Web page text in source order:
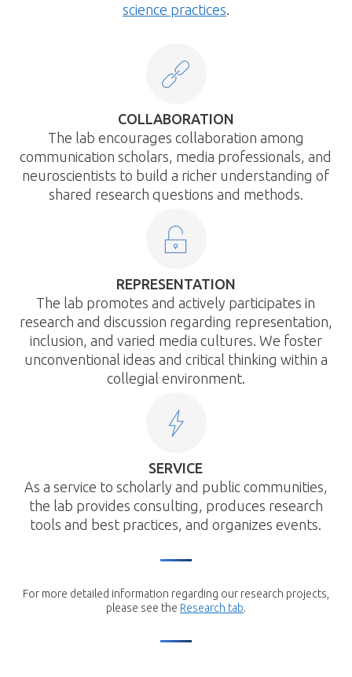
science practices
COLLABORATION
The lab encourages collaboration among
communication scholars, media professionals, and
neuroscientists to build a richer understanding of
shared research questions and methods.
REPRESENTATION
The lab promotes and actively participates in
research and discussion regarding representation,
inclusion, and varied media cultures. We foster
unconventional ideas and critical thinking within a
collegial environment.
SERVICE
As a service to scholarly and public communities,
the lab provides consulting, produces research
tools and best practices, and organizes events.
For more detailed information regarding our research projects,
please see the Research tab.